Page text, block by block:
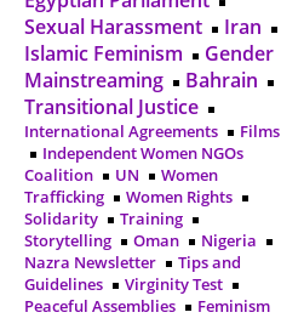
Sexual Harassment
Iran
Islamic Feminism
Gender
Mainstreaming
Bahrain
Transitional Justice
International Agreements
Films
Independent Women NGOs
Coalition
UN
Women
Trafficking
Women Rights
Solidarity
Training
Storytelling
Oman
Nigeria
Nazra Newsletter
Tips and
Guidelines
Virginity Test
Peaceful Assemblies
Feminism